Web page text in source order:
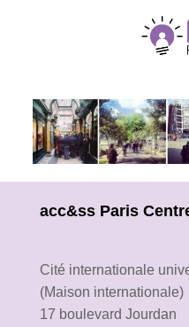
acc&ss Paris
Cité internationale
(Maison internationale)
17 boulevard Jourdan